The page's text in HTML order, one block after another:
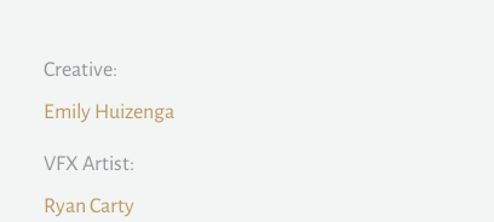
Creative:
Emily Huizenga
VFX Artist:
Ryan Carty